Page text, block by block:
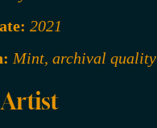
2021
Mint, archival quality